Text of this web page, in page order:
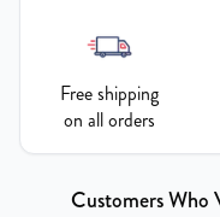
Free shipping
on all orders
Customers Who